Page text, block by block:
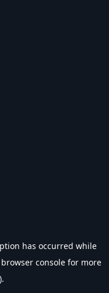
has occurred while
browser console for more